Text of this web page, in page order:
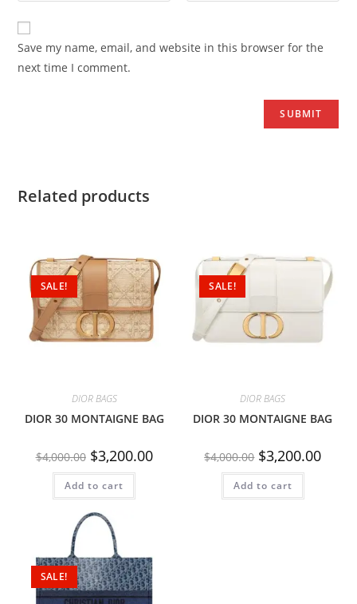
Save my name, email, and website in this browser for the
next time I comment.
Related products
SALE!
DIOR BAGS
DIOR 30 MONTAIGNE BAG
$4,000.00 $3,200.00
Add to cart
SALE!
DIOR BAGS
DIOR 30 MONTAIGNE BAG
$4,000.00 $3,200.00
Add to cart
SALE!